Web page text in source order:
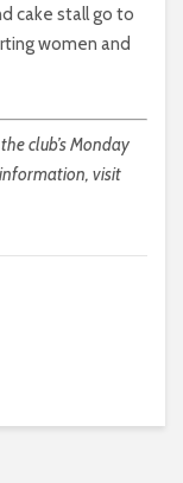
cake stall go to
women and
club’s Monday
visit